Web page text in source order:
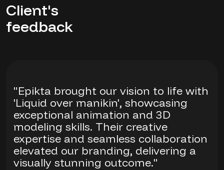
Client's
feedback
"Epikta brought our vision to life with
'Liquid over manikin', showcasing
exceptional animation and 3D
modeling skills. Their creative
expertise and seamless collaboration
elevated our branding, delivering a
visually stunning outcome."